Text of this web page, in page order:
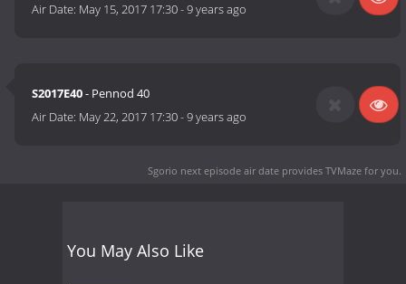
Air Date: May 15, 2017 17:30-9 years ago
S2017E40- Pennod 40
Air Date: May 22, 2017 17:30-9 years ago
Sgorio next episode air date provides TVMaze for you.
You May Also Like